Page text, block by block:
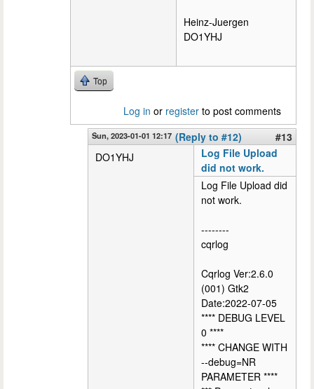
Heinz-Juergen
DO1YHJ
Top
Log in or register to post comments
Sun, 2023-01-01 12:17 (Reply to #12)
#13
DO1YHJ
Log File Upload
did not work.
Log File Upload did
not work.
--------
cqrlog
Cqrlog Ver:2.6.0
(001) Gtk2
Date:2022-07-05
**** DEBUG LEVEL
0 ****
**** CHANGE WITH
--debug=NR
PARAMETER ****